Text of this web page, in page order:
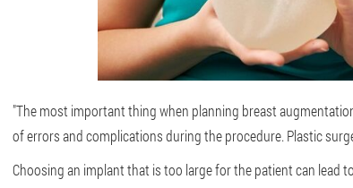
"The most important thing when planning breast
of errors and complications during the procedure. Plastic
Choosing an implant that is too large for the patient can